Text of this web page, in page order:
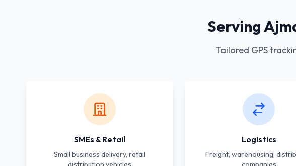
Serving
Tailored GPS
SMEs & Retail
Small business delivery, retail
Logistics
Freight, warehousing,